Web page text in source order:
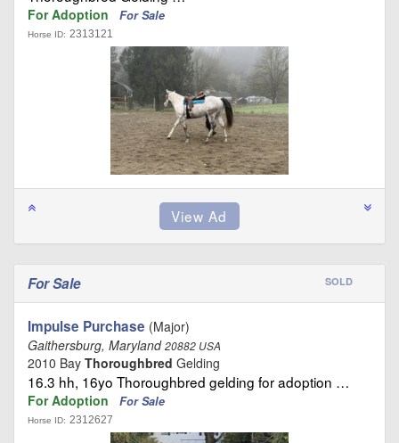
For Adoption For Sale
Horse ID: 2313121
For Sale SOLD
Impulse Purchase (Major)
Gaithersburg, Maryland20882 USA
2010 Bay Thoroughbred Gelding
16.3 hh, 16yo Thoroughbred gelding for adoption …
For Adoption For Sale
Horse ID: 2312627